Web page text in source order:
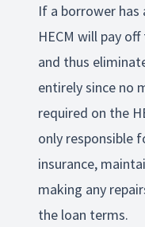
If a borrower
HECM will pay
and thus
entirely since no
required on the
only responsible
insurance,
making any
the loan terms.